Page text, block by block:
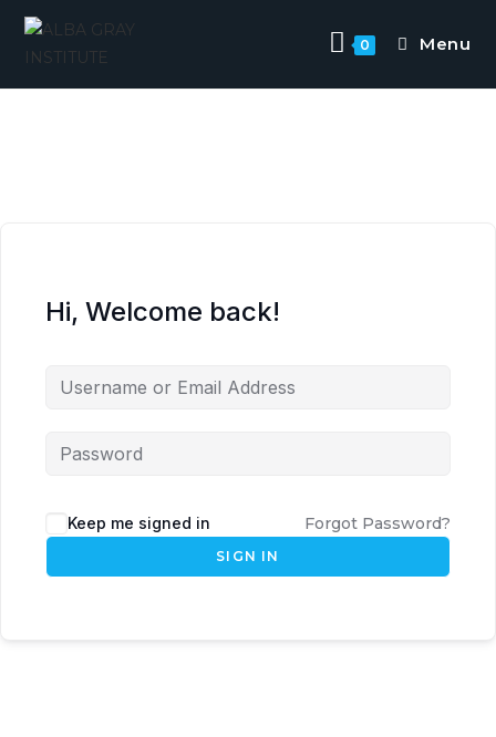
0 Menu
Hi, Welcome back!
Keep me signed in Forgot Password?
SIGN IN